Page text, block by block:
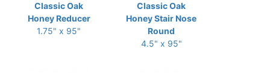
Classic Oak
Honey Reducer
1.75" x 95"
Classic Oak
Honey Stair Nose
Round
4.5" x 95"